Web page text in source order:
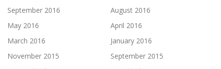
September 2016
August 2016
May 2016
April 2016
March 2016
January 2016
November 2015
September 2015